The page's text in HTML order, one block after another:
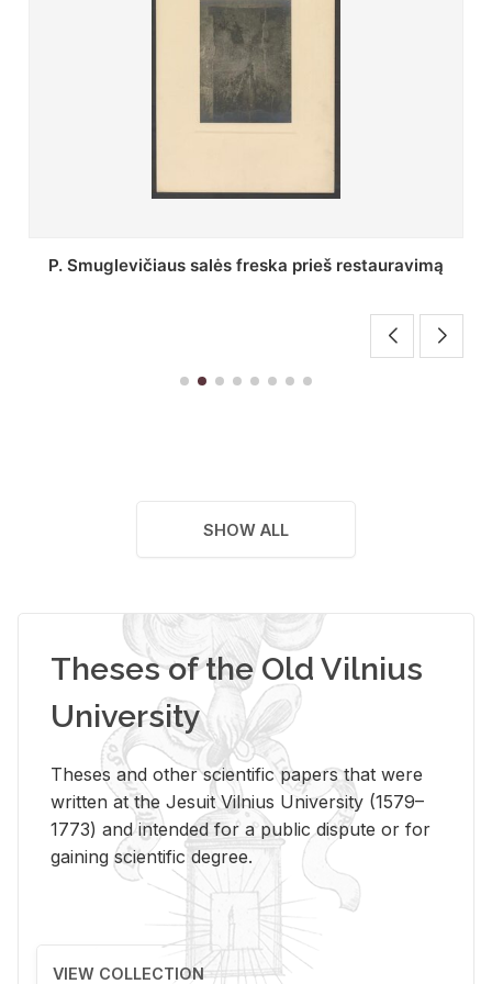
Stepono Batoro universiteto bibliotekos Profesorių
SHOW ALL
Theses of the Old Vilnius
University
Theses and other scientific papers that were
written at the Jesuit Vilnius University (1579–
1773) and intended for a public dispute or for
gaining scientific degree.
VIEW COLLECTION